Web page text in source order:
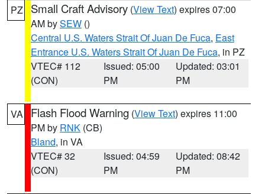
PZ Small Craft Advisory (View Text) expires 07:00
AM bySEW ()
Central U.S. Waters Strait Of Juan De Fuca, East
Entrance U.S. Waters Strait Of Juan De Fuca, in PZ
VTEC# 112
(CON)
Issued: 05:00
PM
Updated: 03:01
PM
VA Flash Flood Warning (View Text) expires 11:00
PM by RNK (CB)
Bland, in VA
VTEC# 32
(CON)
Issued: 04:59
PM
Updated: 08:42
PM